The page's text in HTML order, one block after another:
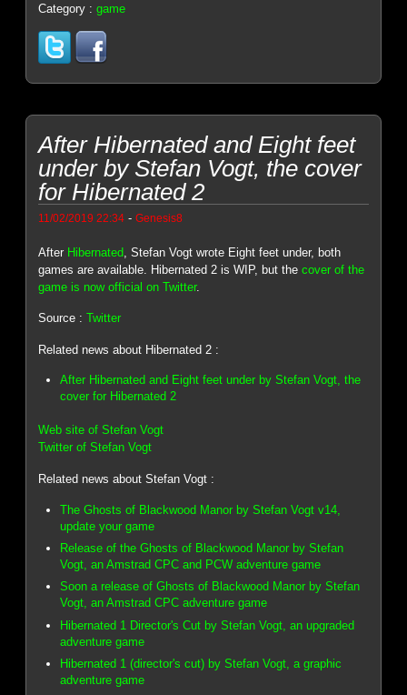
Category :game
After Hibernated and Eight feet
under by Stefan Vogt, the cover
for Hibernated 2
11/02/2019 22:34 -Genesis8
After Hibernated , Stefan Vogt wrote Eight feet under, both
games are available. Hibernated 2 is WIP, but thecover of the
game is now official on Twitter.
Source :Twitter
Related news about Hibernated 2 :
After Hibernated and Eight feet under by Stefan Vogt, the
cover for Hibernated 2
Web site of Stefan Vogt
Twitter of Stefan Vogt
Related news about Stefan Vogt :
The Ghosts of Blackwood Manor by Stefan Vogt v14,
update your game
Release of the Ghosts of Blackwood Manor by Stefan
Vogt, an Amstrad CPC and PCW adventure game
Soon a release of Ghosts of Blackwood Manor by Stefan
Vogt, an Amstrad CPC adventure game
Hibernated 1 Director's Cut by Stefan Vogt, an upgraded
adventure game
Hibernated 1 (director's cut) by Stefan Vogt, a graphic
adventure game